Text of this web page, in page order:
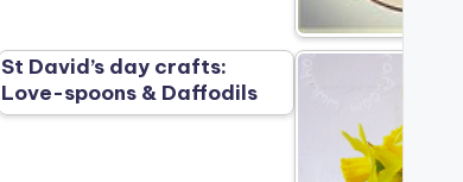
St David’s day crafts:
Love-spoons & Daffodils